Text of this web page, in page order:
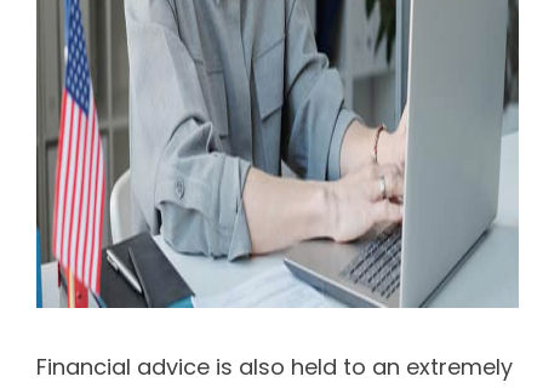
Financial advice is also held to an extremely